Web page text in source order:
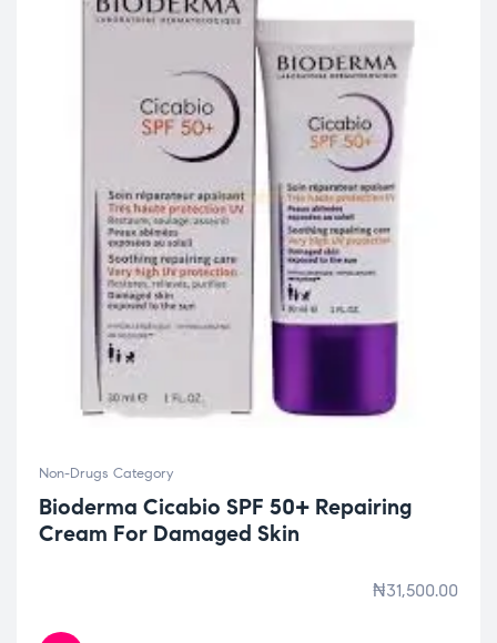
Non-Drugs Category
Bioderma Cicabio SPF 50+ Repairing
Cream For Damaged Skin
₦31,500.00